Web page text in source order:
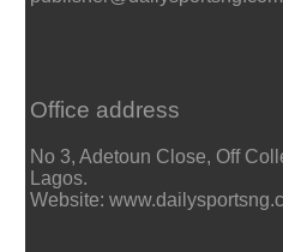
Office address
No 3, Adetoun Close, Off
Lagos.
Website: